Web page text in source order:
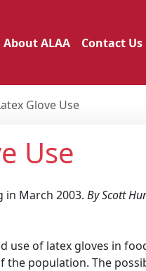
About ALAA Contact Us
Glove Use
Use
March 2003. By Scott
use of latex gloves in
the population. The